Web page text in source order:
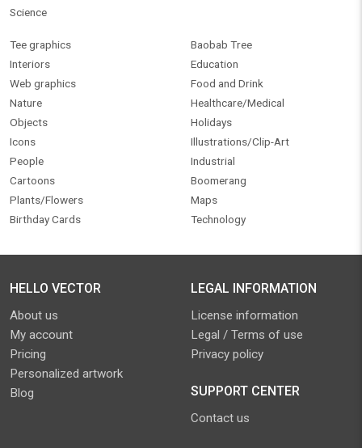
Science
Tee graphics
Interiors
Web graphics
Nature
Objects
Icons
People
Cartoons
Plants/Flowers
Birthday Cards
Baobab Tree
Education
Food and Drink
Healthcare/Medical
Holidays
Illustrations/Clip-Art
Industrial
Boomerang
Maps
Technology
HELLO VECTOR
About us
My account
Pricing
Personalized artwork
Blog
LEGAL INFORMATION
License information
Legal / Terms of use
Privacy policy
SUPPORT CENTER
Contact us